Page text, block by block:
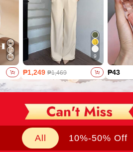
9
₱1,249 ₱1,469 ₱43
All 10%-50% Off